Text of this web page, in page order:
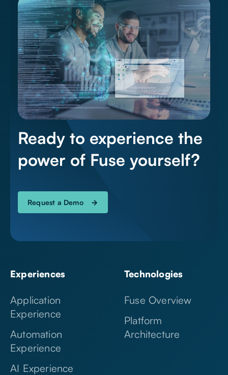
Ready to experience the
power of Fuse yourself?
Request a Demo
Experiences
Application
Experience
Automation
Experience
AI Experience
Technologies
Fuse Overview
Platform
Architecture